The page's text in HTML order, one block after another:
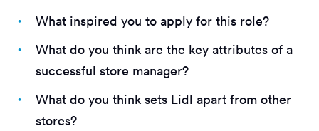
What inspired you to apply for this role?
What do you think are the key attributes of a
successful store manager?
What do you think sets Lidl apart from other
stores?